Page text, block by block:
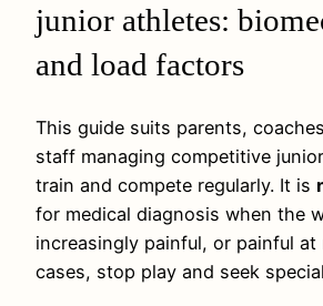
junior athletes:
and load factors
This guide suits parents,
staff managing competitive
train and compete regularly. It is
for medical diagnosis when the
increasingly painful, or painful
cases, stop play and seek